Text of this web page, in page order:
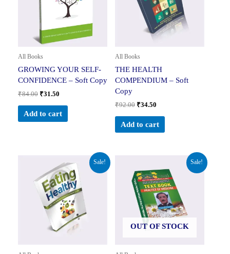
All Books
GROWING YOUR SELF-
CONFIDENCE – Soft Copy
₹84.00 ₹31.50
Add to cart
All Books
THE HEALTH
COMPENDIUM – Soft
Copy
₹92.00 ₹34.50
Add to cart
Sale!
price
was:
₹148.00.
price
is:
₹55.50.
Sale!
OUT OF STOCK
price
was:
₹600.00.
price
is:
₹599.00.